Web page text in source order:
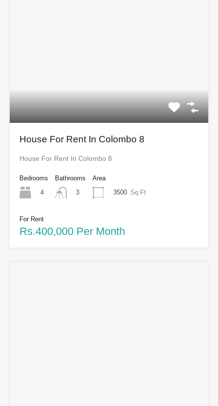
House For Rent In Colombo 8
House For Rent In Colombo 8
Bedrooms
4
Bathrooms
3
Area
3500 Sq Ft
For Rent
Rs.400,000 Per Month